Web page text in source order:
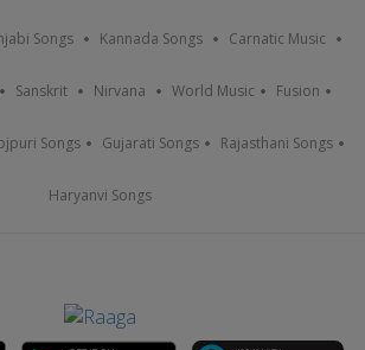
Songs Kannada Songs Carnatic Music
Sanskrit Nirvana World Music Fusion
Songs Gujarati Songs Rajasthani Songs
Haryanvi Songs